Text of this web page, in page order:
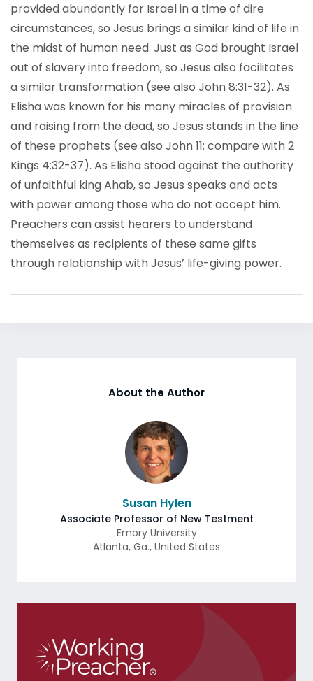
provided abundantly for Israel in a time of dire
circumstances, so Jesus brings a similar kind of life in
the midst of human need. Just as God brought Israel
out of slavery into freedom, so Jesus also facilitates
a similar transformation (see also John 8:31-32). As
Elisha was known for his many miracles of provision
and raising from the dead, so Jesus stands in the line
of these prophets (see also John 11; compare with 2
Kings 4:32-37). As Elisha stood against the authority
of unfaithful king Ahab, so Jesus speaks and acts
with power among those who do not accept him.
Preachers can assist hearers to understand
themselves as recipients of these same gifts
through relationship with Jesus’ life-giving power.
About the Author
Susan Hylen
Associate Professor of New Testment
Emory University
Atlanta, Ga., United States